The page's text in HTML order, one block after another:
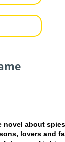
novel about
lovers and